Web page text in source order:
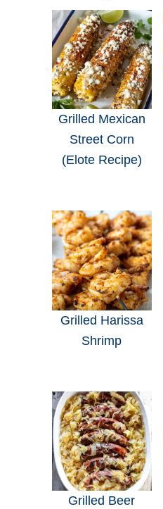
Grilled Mexican
Street Corn
(Elote Recipe)
Grilled Harissa
Shrimp
Grilled Beer